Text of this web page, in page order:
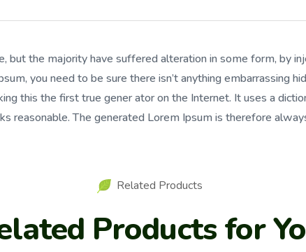
but the majority have suffered alteration in some form, by
you need to be sure there isn’t anything embarrassing
this the first true gener ator on the Internet. It uses a
reasonable. The generated Lorem Ipsum is therefore
Related Products
Products for